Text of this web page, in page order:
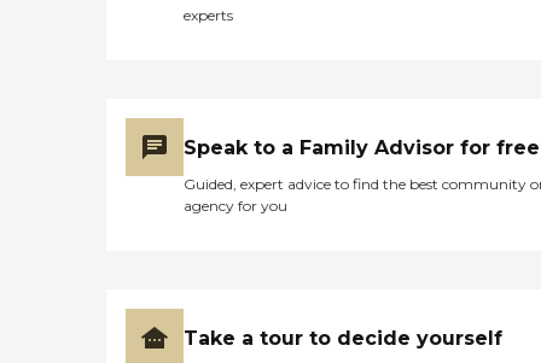
experts
Speak to a Family Advisor for free
Guided, expert advice to find the best community
agency for you
Take a tour to decide yourself